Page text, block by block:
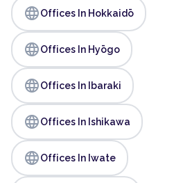
languageOffices In Hokkaidō
languageOffices In Hyōgo
languageOffices In Ibaraki
languageOffices In Ishikawa
languageOffices In Iwate